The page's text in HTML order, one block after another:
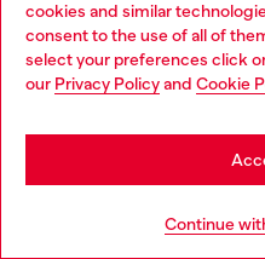
cookies and similar
consent to the use of all of
select your preferences click
our Privacy Policyand Cookie
Continue
E-mail Address*
Man Woman
Choose your location
You are currently browsing
may be based in United States